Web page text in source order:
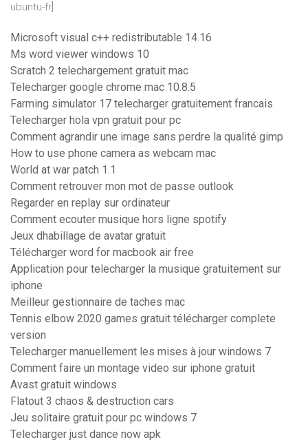
ubuntu-fr]
Microsoft visual c++ redistributable 14.16
Ms word viewer windows 10
Scratch 2 telechargement gratuit mac
Telecharger google chrome mac 10.8.5
Farming simulator 17 telecharger gratuitement francais
Telecharger hola vpn gratuit pour pc
Comment agrandir une image sans perdre la qualité gimp
How to use phone camera as webcam mac
World at war patch 1.1
Comment retrouver mon mot de passe outlook
Regarder en replay sur ordinateur
Comment ecouter musique hors ligne spotify
Jeux dhabillage de avatar gratuit
Télécharger word for macbook air free
Application pour telecharger la musique gratuitement sur
iphone
Meilleur gestionnaire de taches mac
Tennis elbow 2020 games gratuit télécharger complete
version
Telecharger manuellement les mises à jour windows 7
Comment faire un montage video sur iphone gratuit
Avast gratuit windows
Flatout 3 chaos & destruction cars
Jeu solitaire gratuit pour pc windows 7
Telecharger just dance now apk